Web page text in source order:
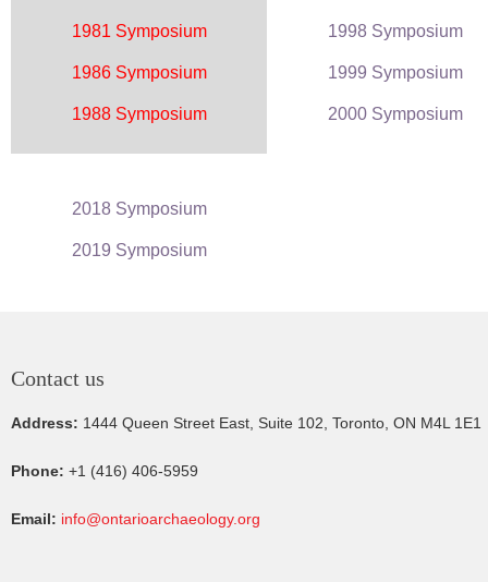
1981 Symposium
1986 Symposium
1988 Symposium
1998 Symposium
1999 Symposium
2000 Symposium
2018 Symposium
2019 Symposium
Contact us
Address: 1444 Queen Street East, Suite 102, Toronto, ON M4L 1E1
Phone: +1 (416) 406-5959
Email: info@ontarioarchaeology.org